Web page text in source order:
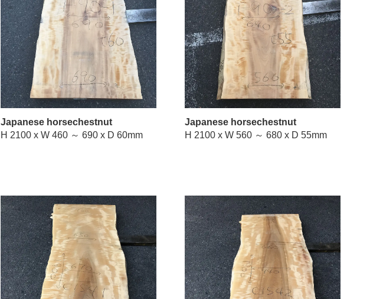
Japanese horsechestnut
H 2100 x W 460 ～ 690 x D 60mm
Japanese horsechestnut
H 2100 x W 560 ～ 680 x D 55mm